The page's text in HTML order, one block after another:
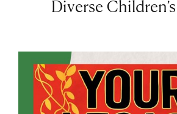
Diverse